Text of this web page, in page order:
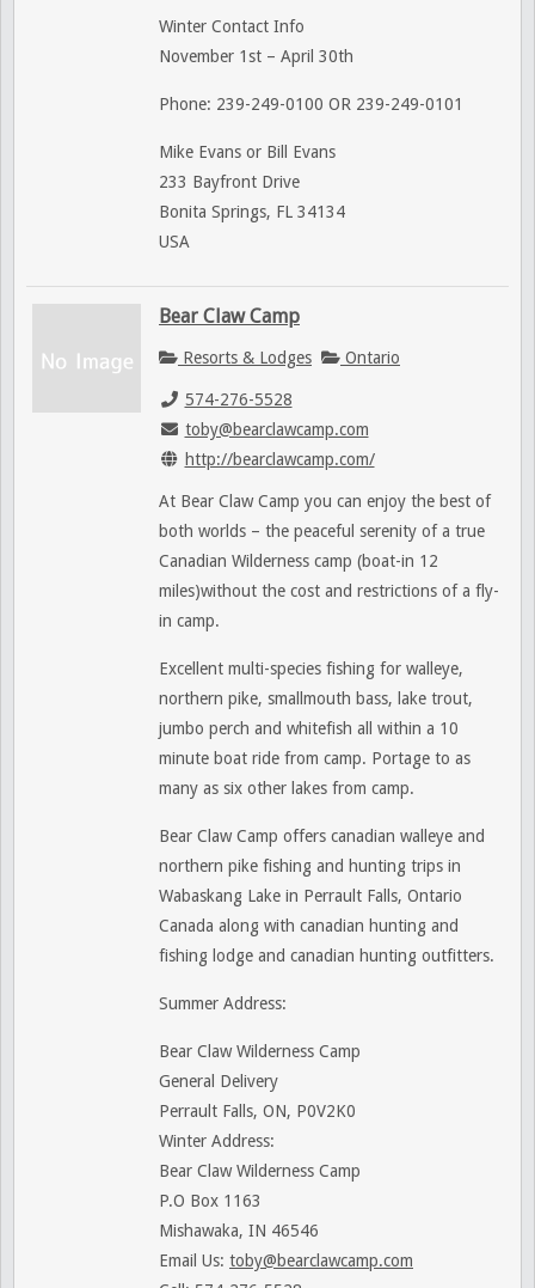
Winter Contact Info
November 1st – April 30th
Phone: 239-249-0100 OR 239-249-0101
Mike Evans or Bill Evans
233 Bayfront Drive
Bonita Springs, FL 34134
USA
Bear Claw Camp
Resorts & Lodges Ontario
574-276-5528
toby@bearclawcamp.com
http://bearclawcamp.com/
At Bear Claw Camp you can enjoy the best of
both worlds – the peaceful serenity of a true
Canadian Wilderness camp (boat-in 12
miles)without the cost and restrictions of a fly-
in camp.
Excellent multi-species fishing for walleye,
northern pike, smallmouth bass, lake trout,
jumbo perch and whitefish all within a 10
minute boat ride from camp. Portage to as
many as six other lakes from camp.
Bear Claw Camp offers canadian walleye and
northern pike fishing and hunting trips in
Wabaskang Lake in Perrault Falls, Ontario
Canada along with canadian hunting and
fishing lodge and canadian hunting outfitters.
Summer Address:
Bear Claw Wilderness Camp
General Delivery
Perrault Falls, ON, P0V2K0
Winter Address:
Bear Claw Wilderness Camp
P.O Box 1163
Mishawaka, IN 46546
Email Us: toby@bearclawcamp.com